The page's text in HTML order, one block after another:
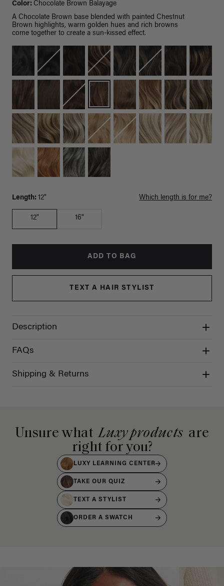
Color: Chocolate Brown Balayage
A Chocolate Brown base blended with painted Chestnut
Brown highlights, warm golden hues and rich browns
come together to create a sun-kissed effect.
Length: 12" Which length is for me?
12" 16"
ADD TO BAG
TEXT A HAIR STYLIST
Description
FAQs
Shipping & Returns
Unsure what Luxy products are
right for you?
LUXY LEARNING CENTER
TAKE OUR QUIZ
TEXT A STYLIST
ORDER A SWATCH